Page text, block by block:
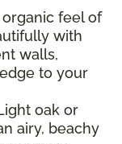
organic feel of
with
walls,
to your
oak or
airy, beachy